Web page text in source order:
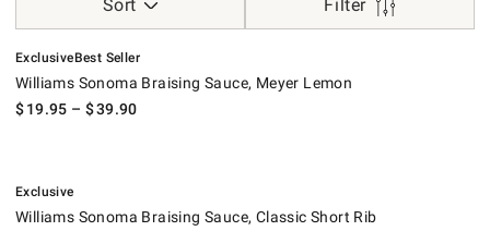
Sort Filter
ExclusiveBest Seller
Williams Sonoma Braising Sauce, Meyer Lemon
$19.95 – $39.90
Exclusive
Williams Sonoma Braising Sauce, Classic Short Rib